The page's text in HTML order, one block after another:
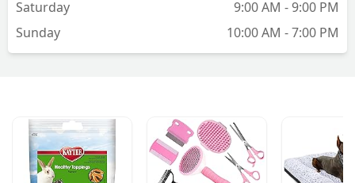
Saturday
9:00 AM - 9:00 PM
Sunday
10:00 AM - 7:00 PM